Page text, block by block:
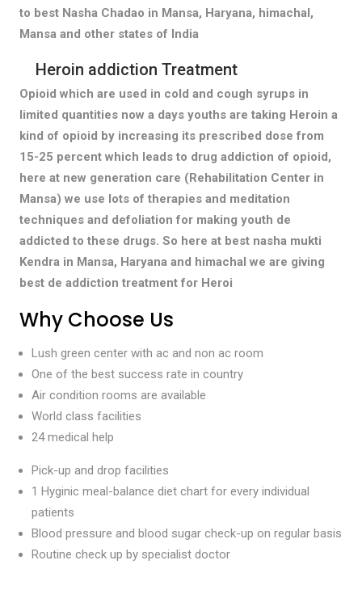
to best Nasha Chadao in Mansa, Haryana, himachal,
Mansa and other states of India
Heroin addiction Treatment
Opioid which are used in cold and cough syrups in
limited quantities now a days youths are taking Heroin a
kind of opioid by increasing its prescribed dose from
15-25 percent which leads to drug addiction of opioid,
here at new generation care (Rehabilitation Center in
Mansa) we use lots of therapies and meditation
techniques and defoliation for making youth de
addicted to these drugs. So here at best nasha mukti
Kendra in Mansa, Haryana and himachal we are giving
best de addiction treatment for Heroi
Why Choose Us
Lush green center with ac and non ac room
One of the best success rate in country
Air condition rooms are available
World class facilities
24 medical help
Pick-up and drop facilities
1 Hyginic meal-balance diet chart for every individual
patients
Blood pressure and blood sugar check-up on regular basis
Routine check up by specialist doctor